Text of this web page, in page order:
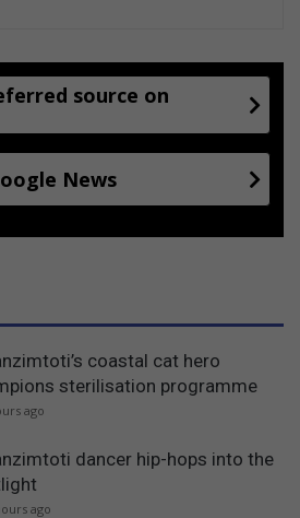
source on
News
coastal cat hero
sterilisation programme
ago
dancer hip-hops into the
ago